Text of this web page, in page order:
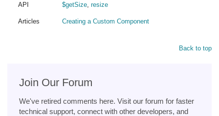
API $getSize resize
Articles Creating a Custom Component
Back to top
Join Our Forum
We've retired comments here. Visit our forum for faster
technical support, connect with other developers, and